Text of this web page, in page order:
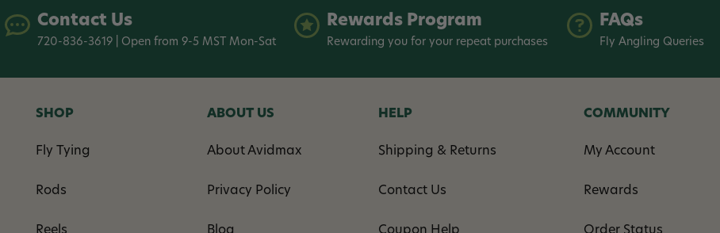
Contact Us
720-836-3619 | Open from 9-5 MST Mon-Sat
Rewards Program
Rewarding you for your repeat purchases
FAQs
Fly Angling Queries
SHOP
Fly Tying
Rods
ABOUT US
About Avidmax
Privacy Policy
HELP
Shipping & Returns
Contact Us
COMMUNITY
My Account
Rewards